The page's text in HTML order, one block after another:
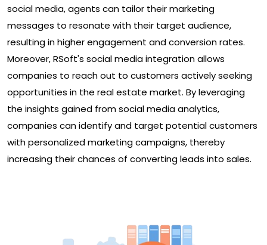
social media, agents can tailor their marketing
messages to resonate with their target audience,
resulting in higher engagement and conversion rates.
Moreover, RSoft's social media integration allows
companies to reach out to customers actively seeking
opportunities in the real estate market. By leveraging
the insights gained from social media analytics,
companies can identify and target potential customers
with personalized marketing campaigns, thereby
increasing their chances of converting leads into sales.